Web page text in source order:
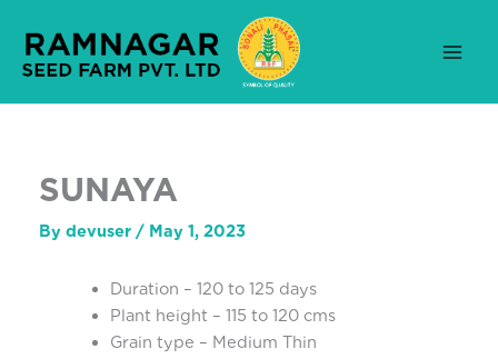
content
SUNAYA
By devuser / May 1, 2023
Duration – 120 to 125 days
Plant height – 115 to 120 cms
Grain type – Medium Thin